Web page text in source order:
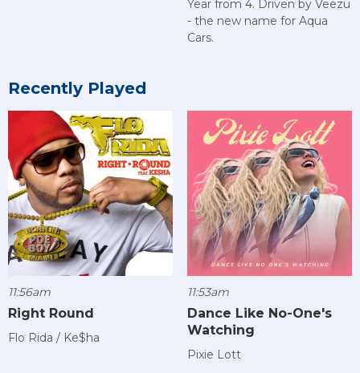
Year from 4. Driven by Veezu
- the new name for Aqua
Cars.
Recently Played
11:56am
Right Round
Flo Rida / Ke$ha
11:53am
Dance Like No-One's
Watching
Pixie Lott